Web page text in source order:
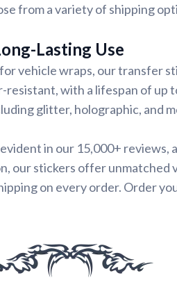
from a variety of shipping
Lasting Use
vehicle wraps, our transfer
with a lifespan of up
glitter, holographic, and
in our 15,000+ reviews,
our stickers offer unmatched
on every order. Order